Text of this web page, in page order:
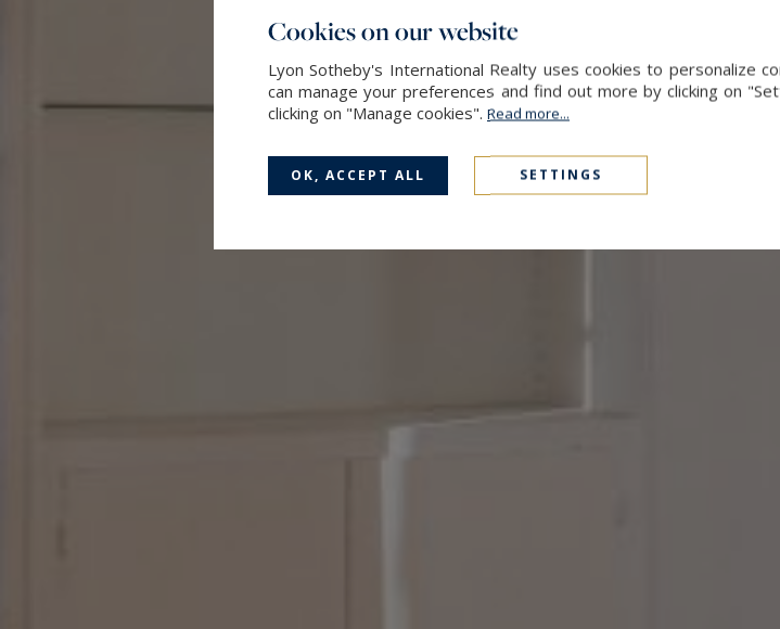
Cookies on our website
Lyon Sotheby's International Realty uses cookies to personalize
can manage your preferences and find out more by clicking on
clicking on "Manage cookies". Read more...
OK, ACCEPT ALL SETTINGS